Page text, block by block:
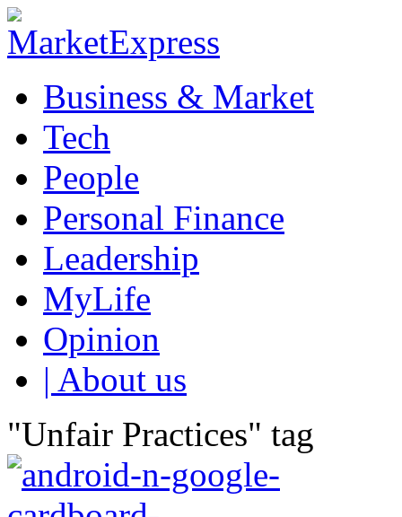
Business & Market
Tech
People
Personal Finance
Leadership
MyLife
Opinion
| About us
"Unfair Practices" tag